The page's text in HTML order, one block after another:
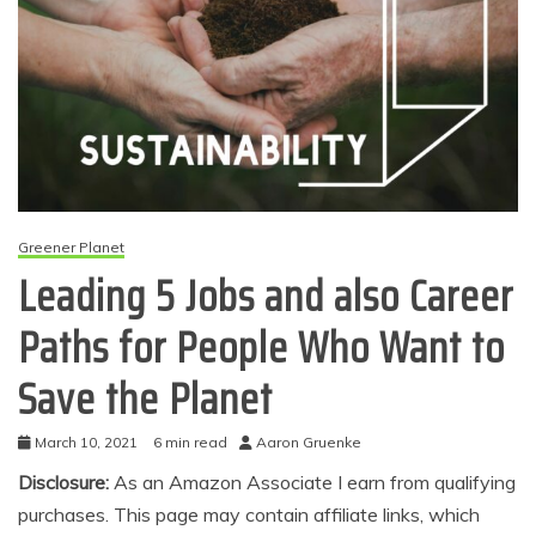
Greener Planet
Leading 5 Jobs and also Career
Paths for People Who Want to
Save the Planet
March 10, 2021 6 min read Aaron Gruenke
Disclosure: As an Amazon Associate I earn from qualifying
purchases. This page may contain affiliate links, which